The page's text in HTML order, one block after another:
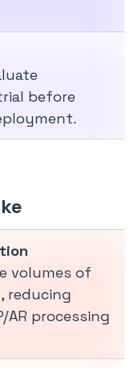
before
volumes of
reducing
AR processing